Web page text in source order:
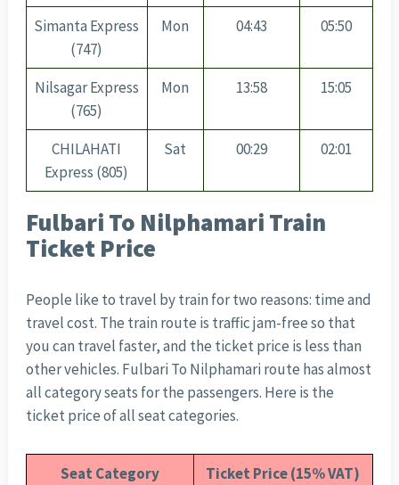
Simanta Express
(747)
Mon 04:43 05:50
Nilsagar Express
(765)
Mon 13:58 15:05
CHILAHATI
Express (805)
Sat 00:29 02:01
Fulbari To Nilphamari Train
Ticket Price
People like to travel by train for two reasons: time and
travel cost. The train route is traffic jam-free so that
you can travel faster, and the ticket price is less than
other vehicles. Fulbari To Nilphamari route has almost
all category seats for the passengers. Here is the
ticket price of all seat categories.
Seat Category
Ticket Price (15% VAT)